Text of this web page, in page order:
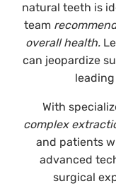
natural teeth is
team
overall health.
can jeopardize
With
complex
and patients
advanced
surgical